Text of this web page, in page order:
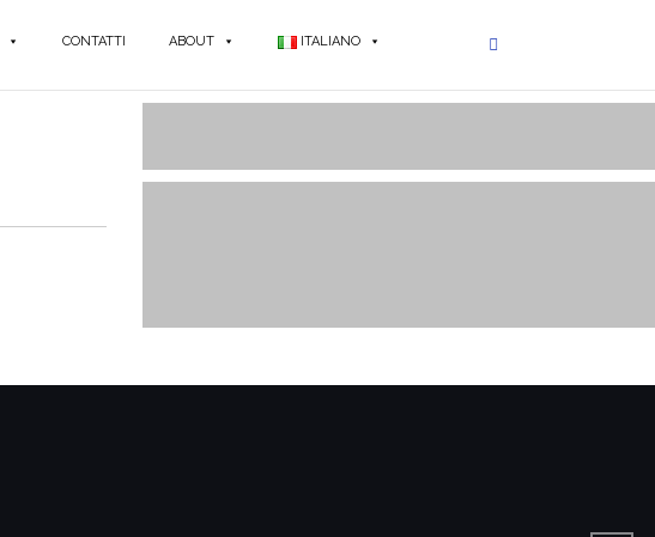
CONTATTI ABOUT ITALIANO